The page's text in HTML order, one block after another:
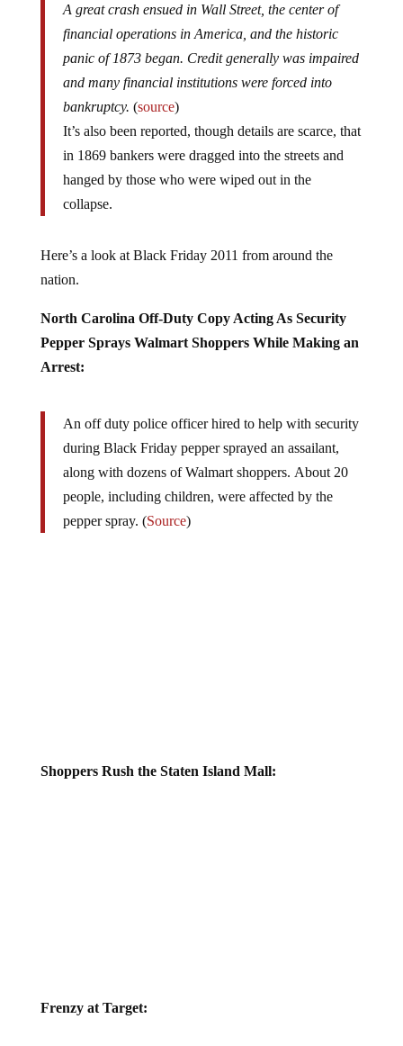
A great crash ensued in Wall Street, the center of
financial operations in America, and the historic
panic of 1873 began. Credit generally was impaired
and many financial institutions were forced into
bankruptcy. (source)
It’s also been reported, though details are scarce, that
in 1869 bankers were dragged into the streets and
hanged by those who were wiped out in the
collapse.
Here’s a look at Black Friday 2011 from around the
nation.
North Carolina Off-Duty Copy Acting As Security
Pepper Sprays Walmart Shoppers While Making an
Arrest:
An off duty police officer hired to help with security
during Black Friday pepper sprayed an assailant,
along with dozens of Walmart shoppers. About 20
people, including children, were affected by the
pepper spray. (Source)
Shoppers Rush the Staten Island Mall:
Frenzy at Target: